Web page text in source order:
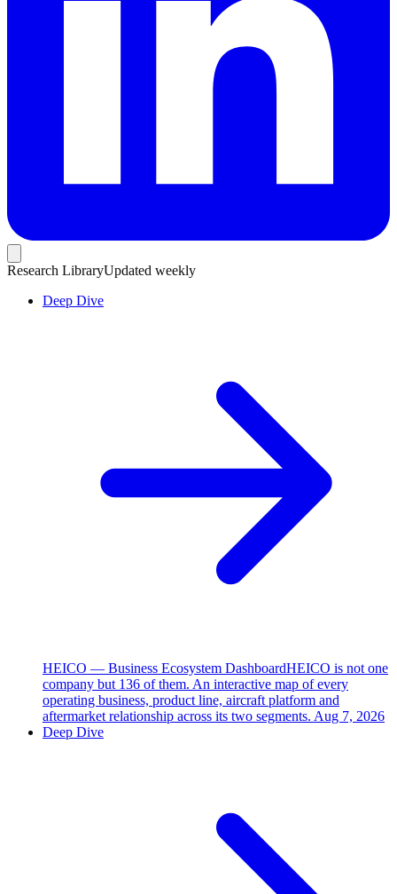
Research LibraryUpdated weekly
Deep Dive
HEICO — Business Ecosystem DashboardHEICO is not one
company but 136 of them. An interactive map of every
operating business, product line, aircraft platform and
aftermarket relationship across its two segments. Aug 7, 2026
Deep Dive